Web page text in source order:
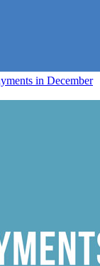
in December